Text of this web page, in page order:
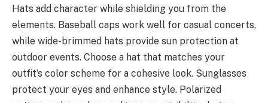
Hats add character while shielding you from the
elements. Baseball caps work well for casual concerts,
while wide-brimmed hats provide sun protection at
outdoor events. Choose a hat that matches your
outfit’s color scheme for a cohesive look. Sunglasses
protect your eyes and enhance style. Polarized